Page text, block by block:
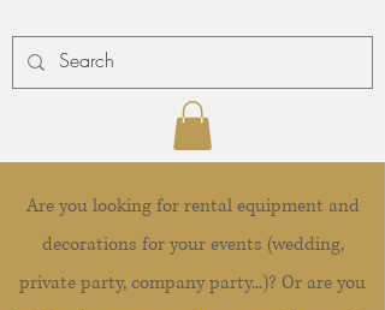
Are you looking for rental equipment and
decorations for your events (wedding,
private party, company party...)? Or are you